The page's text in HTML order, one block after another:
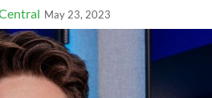
May 23, 2023